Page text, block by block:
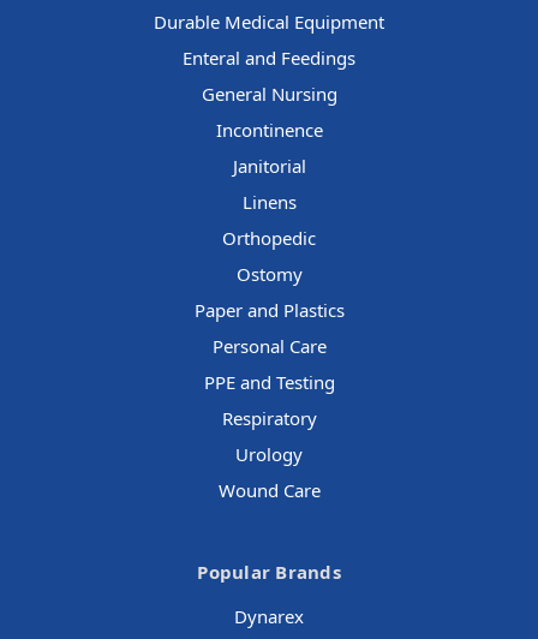
Durable Medical Equipment
Enteral and Feedings
General Nursing
Incontinence
Janitorial
Linens
Orthopedic
Ostomy
Paper and Plastics
Personal Care
PPE and Testing
Respiratory
Urology
Wound Care
Popular Brands
Dynarex